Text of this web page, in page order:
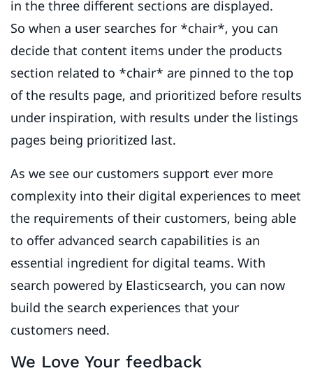
in the three different sections are displayed.
So when a user searches for *chair*, you can
decide that content items under the products
section related to *chair* are pinned to the top
of the results page, and prioritized before results
under inspiration, with results under the listings
pages being prioritized last.
As we see our customers support ever more
complexity into their digital experiences to meet
the requirements of their customers, being able
to offer advanced search capabilities is an
essential ingredient for digital teams. With
search powered by Elasticsearch, you can now
build the search experiences that your
customers need.
We Love Your feedback